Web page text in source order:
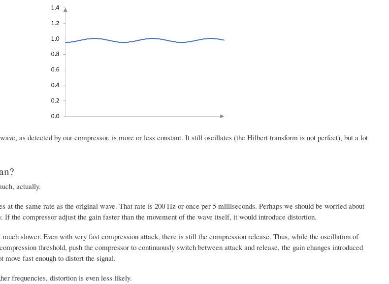
as detected by our compressor, is more or less constant. It still oscillates (the Hilbert transform is not perfect), but a lot
actually.
at the same rate as the original wave. That rate is 200 Hz or once per 5 milliseconds. Perhaps we should be worried about
If the compressor adjust the gain faster than the movement of the wave itself, it would introduce distortion.
slower. Even with very fast compression attack, there is still the compression release. Thus, while the oscillation of
threshold, push the compressor to continuously switch between attack and release, the gain changes introduced
move fast enough to distort the signal.
frequencies, distortion is even less likely.